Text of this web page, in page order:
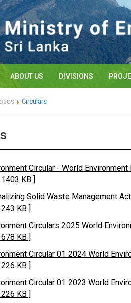
ABOUT US DIVISIONS
Circulars
Circular - World
KB ]
Solid Waste Management
KB ]
Circulars 2025 World
KB ]
Circular 01 2024 World
KB ]
Circular 01 2023 World
KB ]